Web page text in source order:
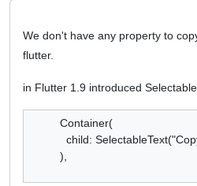
We don't have any property to
flutter.
in Flutter 1.9 introduced
Container(
child:
),